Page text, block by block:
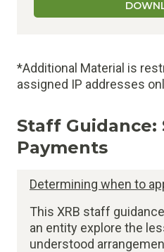
*Additional Material is
assigned IP addresses
Staff Guidance:
Payments
Determining when to
This XRB staff
an entity explore the
understood